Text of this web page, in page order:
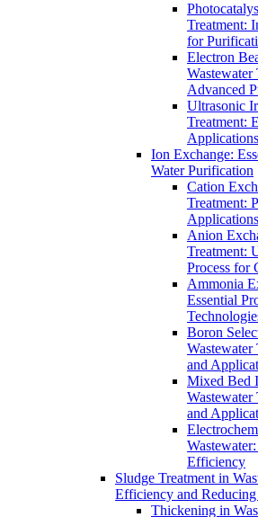
Treatment:
for
Electron
Advanced
Ultrasonic
Treatment:
Applications
Ion Exchange:
Water Purification
Cation
Treatment:
Applications
Anion
Treatment:
Process for
Ammonia
Essential
Boron
Wastewater
and
Mixed Bed
and
Efficiency
Sludge Treatment in
Efficiency and
Thickening in